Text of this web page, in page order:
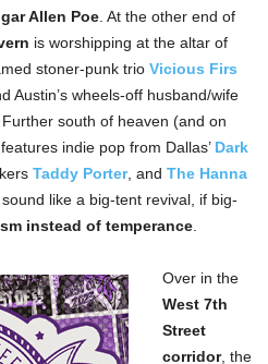
Allen Poe . At the other end of
is worshipping at the altar of
stoner-punk trio Vicious Firs
Austin’s wheels-off husband/wife
. Further south of heaven (and on
features indie pop from Dallas’ Dark
Taddy Porter, and The Hanna
sound like a big-tent revival, if big-
instead of temperance
Over in the
West 7th
Street
corridor, the